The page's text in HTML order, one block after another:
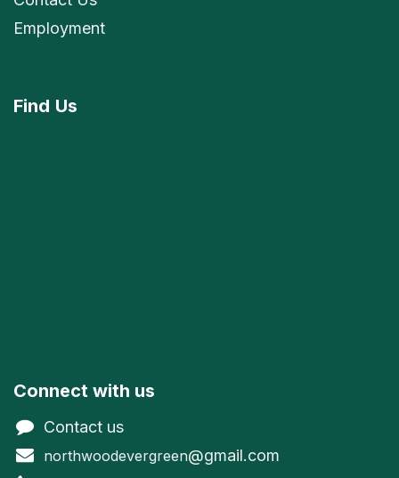
Employment
Find Us
Connect with us
Contact us
northwoodevergreen@gmail.com